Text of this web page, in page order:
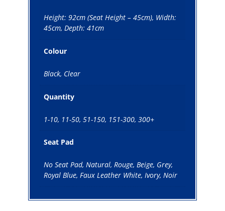
Height: 92cm (Seat Height – 45cm), Width:
45cm, Depth: 41cm
Colour
Black, Clear
Quantity
1-10, 11-50, 51-150, 151-300, 300+
Seat Pad
No Seat Pad, Natural, Rouge, Beige, Grey,
Royal Blue, Faux Leather White, Ivory, Noir